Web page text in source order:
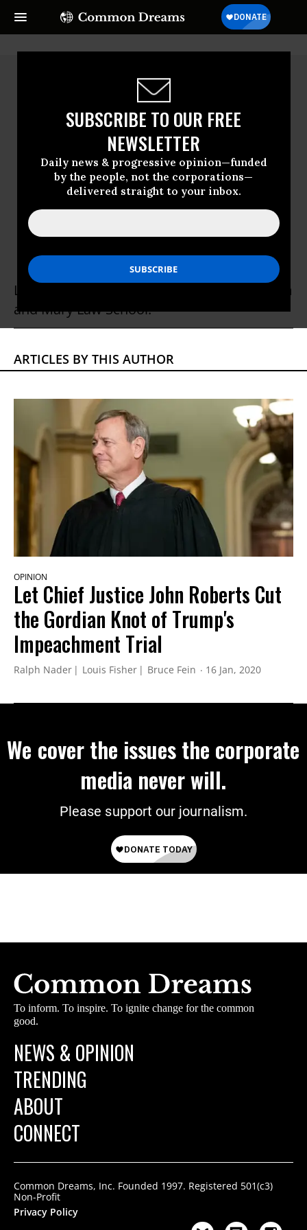
SUBSCRIBE TO OUR FREE
NEWSLETTER
Daily news & progressive opinion—funded
by the people, not the corporations—
delivered straight to your inbox.
Louis Fisher
Louis Fisher is Visiting Scholar at the William
and Mary Law School.
ARTICLES BY THIS AUTHOR
OPINION
Let Chief Justice John Roberts Cut
the Gordian Knot of Trump's
Impeachment Trial
Ralph Nader Louis Fisher Bruce Fein 16 Jan, 2020
We cover the issues the corporate
media never will.
Please support our journalism.
To inform. To inspire. To ignite change for the common
good.
NEWS & OPINION
TRENDING
ABOUT
CONNECT
Common Dreams, Inc. Founded 1997. Registered 501(c3)
Non-Profit
Privacy Policy